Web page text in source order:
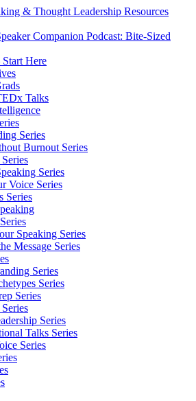
& Thought Leadership Resources
Companion Podcast: Bite-Sized
Start Here
Talks
Series
Burnout Series
Series
Voice Series
Series
Speaking Series
Message Series
Series
Series
Series
Series
Talks Series
Series